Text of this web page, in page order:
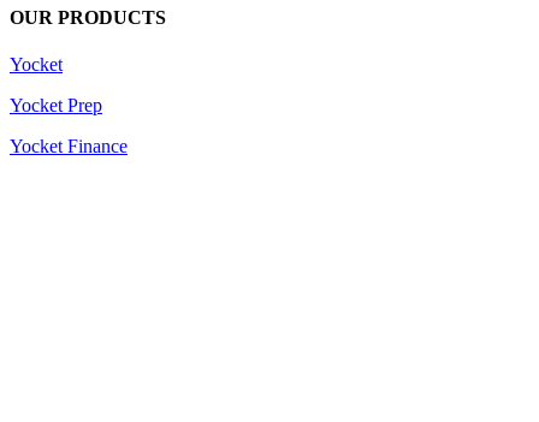
OUR PRODUCTS
Yocket
Yocket Prep
Yocket Finance